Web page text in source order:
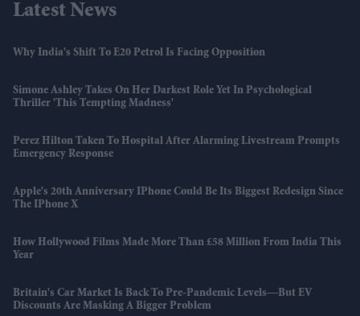
Latest News
Why India's Shift To E20 Petrol Is Facing Opposition
Simone Ashley Takes On Her Darkest Role Yet In Psychological
Thriller 'This Tempting Madness'
Perez Hilton Taken To Hospital After Alarming Livestream Prompts
Emergency Response
Apple's 20th Anniversary IPhone Could Be Its Biggest Redesign Since
The IPhone X
How Hollywood Films Made More Than £58 Million From India This
Year
Britain's Car Market Is Back To Pre-Pandemic Levels—But EV
Discounts Are Masking A Bigger Problem